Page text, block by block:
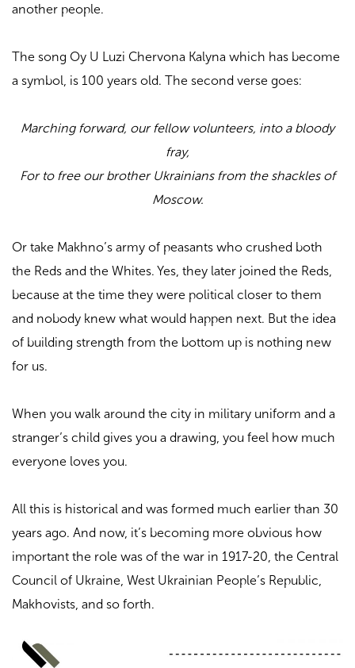
another people.
The song Oy U Luzi Chervona Kalyna which has become
a symbol, is 100 years old. The second verse goes:
Marching forward, our fellow volunteers, into a bloody
fray,
For to free our brother Ukrainians from the shackles of
Moscow.
Or take Makhno’s army of peasants who crushed both
the Reds and the Whites. Yes, they later joined the Reds,
because at the time they were political closer to them
and nobody knew what would happen next. But the idea
of building strength from the bottom up is nothing new
for us.
When you walk around the city in military uniform and a
stranger’s child gives you a drawing, you feel how much
everyone loves you.
All this is historical and was formed much earlier than 30
years ago. And now, it’s becoming more obvious how
important the role was of the war in 1917-20, the Central
Council of Ukraine, West Ukrainian People’s Republic,
Makhovists, and so forth.